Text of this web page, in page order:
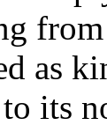
as
its